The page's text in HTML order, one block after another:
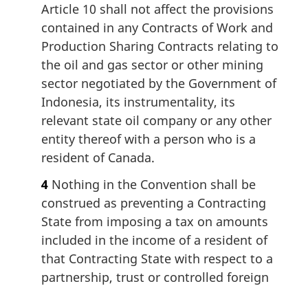
Article 10 shall not affect the provisions
contained in any Contracts of Work and
Production Sharing Contracts relating to
the oil and gas sector or other mining
sector negotiated by the Government of
Indonesia, its instrumentality, its
relevant state oil company or any other
entity thereof with a person who is a
resident of Canada.
4 Nothing in the Convention shall be
construed as preventing a Contracting
State from imposing a tax on amounts
included in the income of a resident of
that Contracting State with respect to a
partnership, trust or controlled foreign